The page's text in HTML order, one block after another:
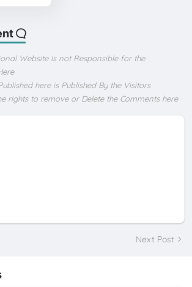
Website Is not Responsible for the
here is Published By the Visitors
rights to remove or Delete the Comments here
Next Post